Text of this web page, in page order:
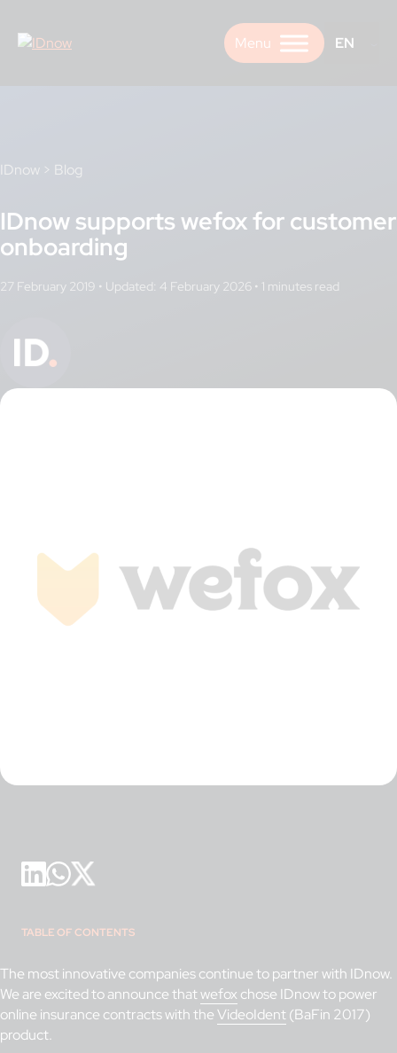
content
EN
IDnow > Blog
IDnow supports wefox for customer
onboarding
27 February 2019 • Updated: 4 February 2026 •
TABLE OF CONTENTS
The most innovative companies continue to partner with IDnow.
We are excited to announce thatwefox chose IDnow to power
online insurance contracts with theVideoIdent(BaFin 2017)
product.